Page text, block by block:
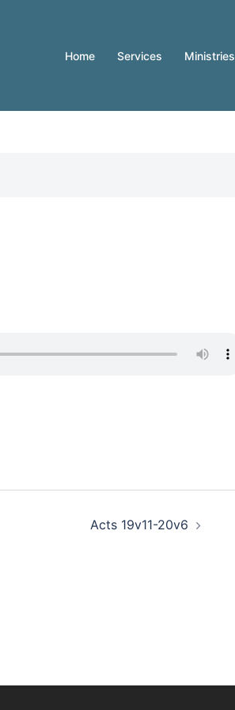
Home Services Ministries
Acts 19v11-20v6